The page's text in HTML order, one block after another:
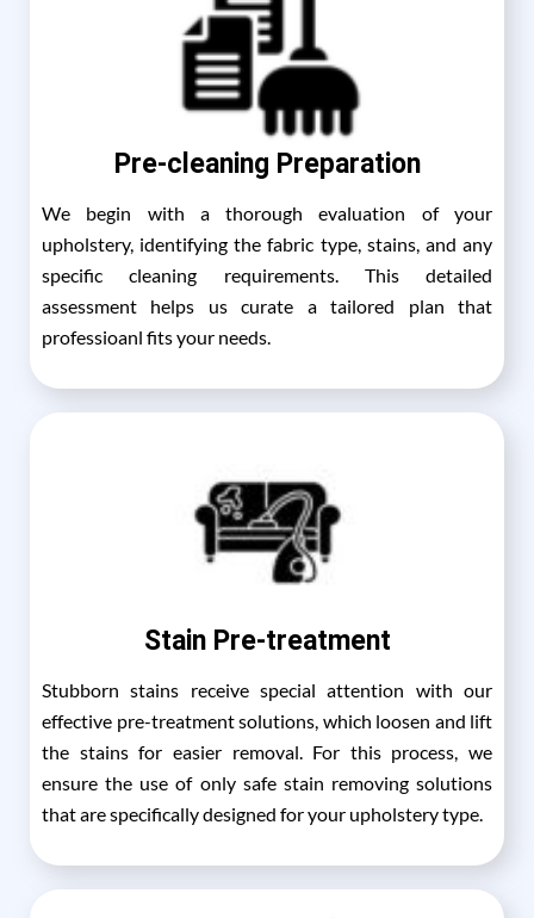
Pre-cleaning Preparation
We begin with a thorough evaluation of your
upholstery, identifying the fabric type, stains, and any
specific cleaning requirements. This detailed
assessment helps us curate a tailored plan that
professioanl fits your needs.
Stain Pre-treatment
Stubborn stains receive special attention with our
effective pre-treatment solutions, which loosen and lift
the stains for easier removal. For this process, we
ensure the use of only safe stain removing solutions
that are specifically designed for your upholstery type.